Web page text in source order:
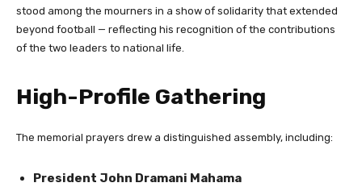
stood among the mourners in a show of solidarity that extended
beyond football — reflecting his recognition of the contributions
of the two leaders to national life.
High-Profile Gathering
The memorial prayers drew a distinguished assembly, including:
President John Dramani Mahama